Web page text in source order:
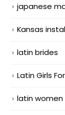
japanese
Kansas
latin brides
Latin Girls
latin women